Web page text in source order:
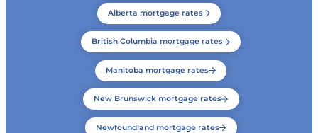
Alberta mortgage rates
British Columbia mortgage rates
Manitoba mortgage rates
New Brunswick mortgage rates
Newfoundland mortgage rates